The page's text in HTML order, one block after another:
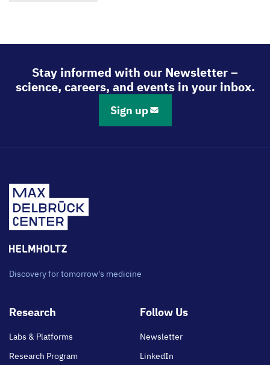
Stay informed with our Newsletter –
science, careers, and events in your inbox.
Sign up
Discovery for tomorrow's medicine
Footer
Research
Labs & Platforms
Research Program
Follow Us
Newsletter
LinkedIn